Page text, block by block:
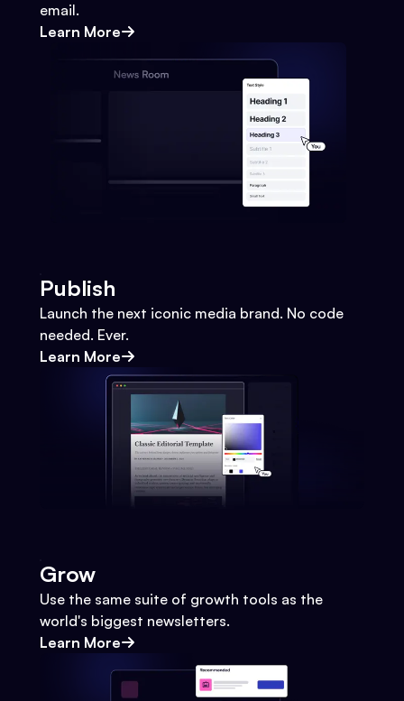
email.
Learn More
Publish
Launch the next iconic media brand. No code
needed. Ever.
Learn More
Grow
Use the same suite of growth tools as the
world's biggest newsletters.
Learn More